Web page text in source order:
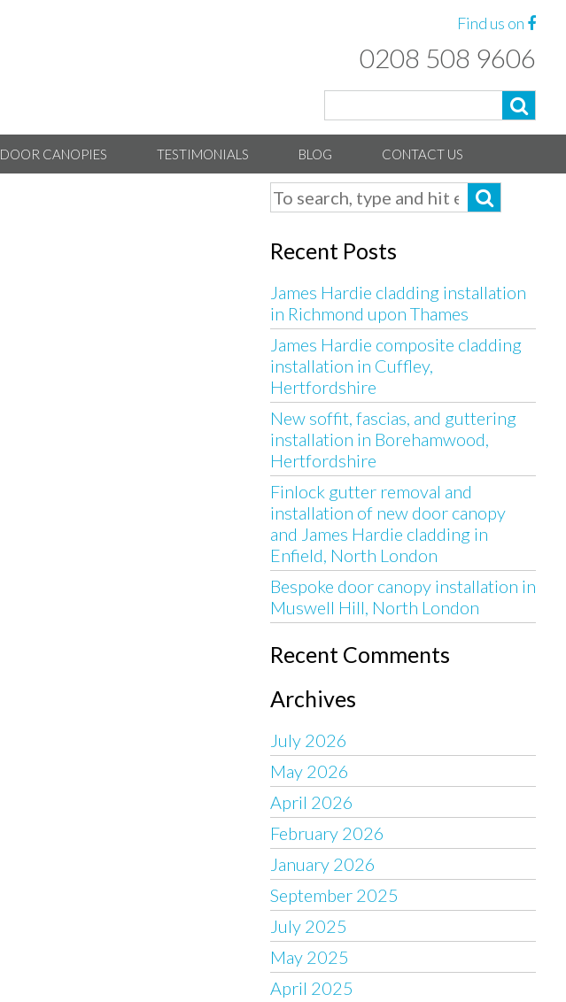
Find us on
0208 508 9606
DOOR CANOPIES TESTIMONIALS BLOG CONTACT US
Recent Posts
James Hardie cladding installation
in Richmond upon Thames
James Hardie composite cladding
installation in Cuffley,
Hertfordshire
New soffit, fascias, and guttering
installation in Borehamwood,
Hertfordshire
Finlock gutter removal and
installation of new door canopy
and James Hardie cladding in
Enfield, North London
Bespoke door canopy installation in
Muswell Hill, North London
Recent Comments
Archives
July 2026
May 2026
April 2026
February 2026
January 2026
September 2025
July 2025
May 2025
April 2025